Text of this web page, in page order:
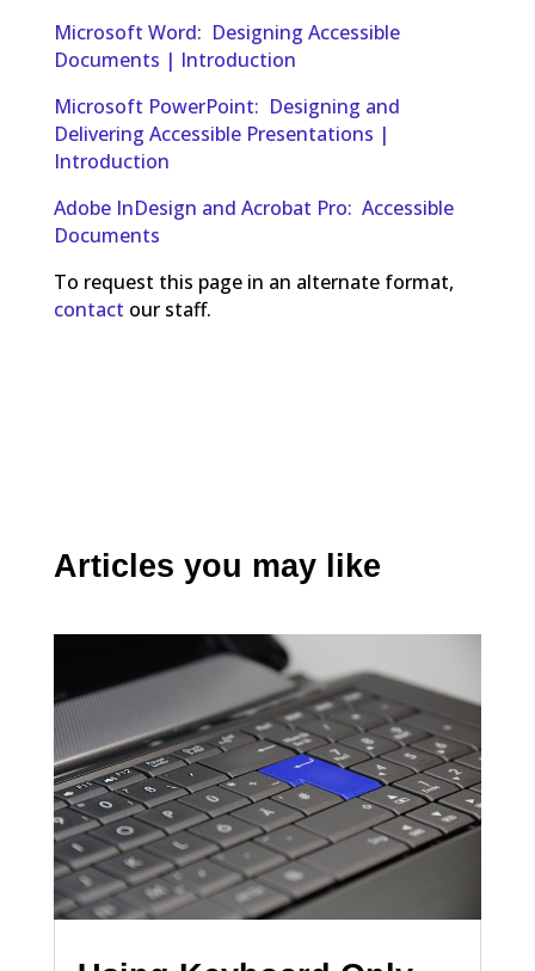
Microsoft Word: Designing Accessible
Documents | Introduction
Microsoft PowerPoint: Designing and
Delivering Accessible Presentations |
Introduction
Adobe InDesign and Acrobat Pro: Accessible
Documents
To request this page in an alternate format,
contact our staff.
Articles you may like